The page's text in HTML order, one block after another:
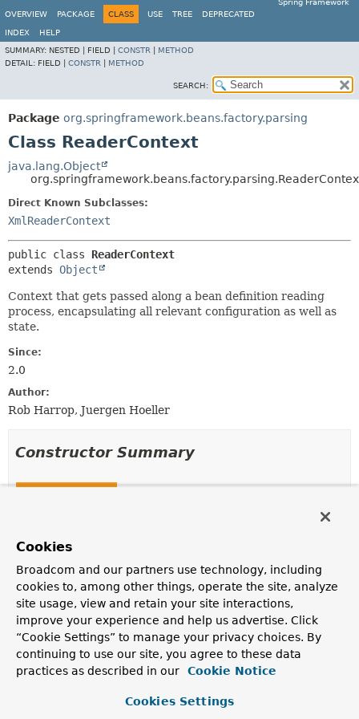
Spring Framework
OVERVIEW
PACKAGE CLASS USE TREE DEPRECATED
INDEX
HELP
SUMMARY: NESTED | FIELD | CONSTR
METHOD
DETAIL: FIELD | CONSTR METHOD
SEARCH:
Package org.springframework.beans.factory.parsing
Class ReaderContext
java.lang.Object
Direct Known Subclasses:
XmlReaderContext
public class ReaderContext
extends Object
Context that gets passed along a bean definition reading
process, encapsulating all relevant configuration as well as
state.
Since:
2.0
Author:
Rob Harrop, Juergen Hoeller
Constructor Summary
Description
ReaderContext ( Resource resource,
ProblemReporter
problemReporter,
ReaderEventListenereventListener,
SourceExtractorsourceExtractor)
Construct a new ReaderContext
Cookies
Broadcom and our partners use technology, including
cookies to, among other things, operate the site, analyze
site usage, view and retain your site interactions,
improve your experience and help us advertise. Click
“Cookie Settings” to manage your privacy choices. By
continuing to use our site, you agree to these data
practices as described in our
Cookie Notice
Cookies Settings